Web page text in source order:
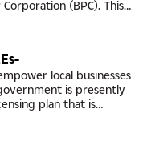
(BPC). This
signed by BPC,
local businesses
is presently
plan that is
campaign, with